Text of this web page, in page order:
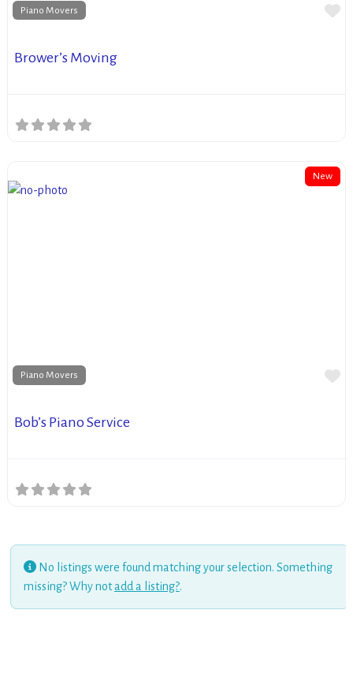
Piano Movers
Brower’s Moving
New
Piano Movers
Bob’s Piano Service
No listings were found matching your selection. Something
missing? Why notadd a listing?.